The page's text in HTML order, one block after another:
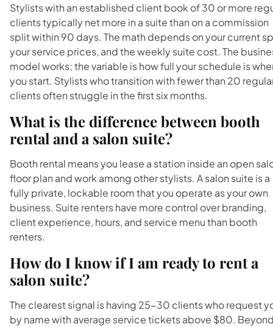
Stylists with an established client book of 30 or more
clients typically net more in a suite than on a commission
split within 90 days. The math depends on your current
your service prices, and the weekly suite cost. The
model works; the variable is how full your schedule is
you start. Stylists who transition with fewer than 20
clients often struggle in the first six months.
What is the difference between booth
rental and a salon suite?
Booth rental means you lease a station inside an open
floor plan and work among other stylists. A salon suite is a
fully private, lockable room that you operate as your own
business. Suite renters have more control over branding,
client experience, hours, and service menu than booth
renters.
How do I know if I am ready to rent a
salon suite?
The clearest signal is having 25-30 clients who request
by name with average service tickets above $80.